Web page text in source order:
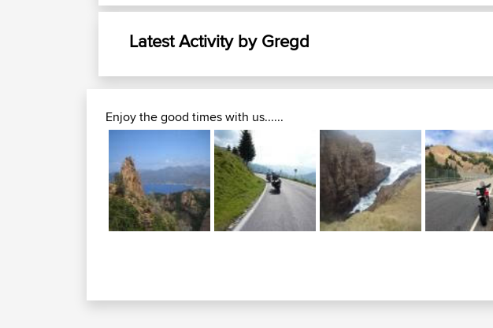
Latest Activity by Gregd
Enjoy the good times with us......